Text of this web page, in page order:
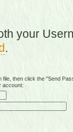
your
.
then click the "Send
account: